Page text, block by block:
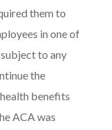
them to
in one of
to any
the
benefits
ACA was